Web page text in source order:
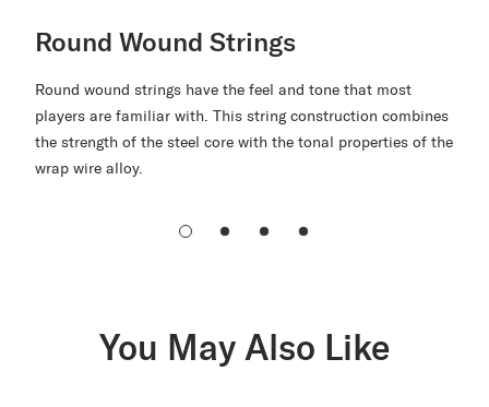
Round Wound Strings
Round wound strings have the feel and tone that most
players are familiar with. This string construction combines
the strength of the steel core with the tonal properties of the
wrap wire alloy.
You May Also Like